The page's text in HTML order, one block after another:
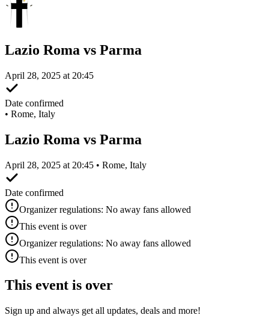
Lazio Roma vs Parma
April 28, 2025 at 20:45
Date confirmed
• Rome, Italy
Lazio Roma vs Parma
April 28, 2025 at 20:45 • Rome, Italy
Date confirmed
Organizer regulations: No away fans allowed
This event is over
Organizer regulations: No away fans allowed
This event is over
This event is over
Sign up and always get all updates, deals and more!